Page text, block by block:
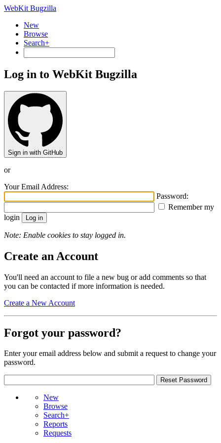
WebKit Bugzilla
New
Browse
Search+
Log in to WebKit Bugzilla
Sign in with GitHub
or
Your Email Address:
Password:
Remember my
login
Note: Enable cookies to stay logged in.
Create an Account
You'll need an account to file a new bug or add comments so that
you can be contacted if more information is needed.
Create a New Account
Forgot your password?
Enter your email address below and submit a request to change your
password.
New
Browse
Search+
Reports
Requests